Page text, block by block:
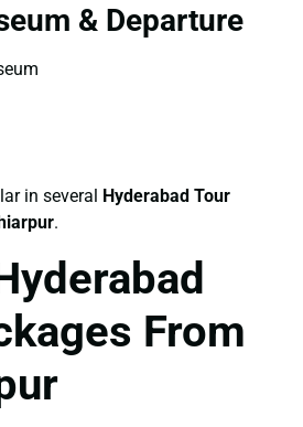
& Departure
in several
Hyderabad Tour
.
From